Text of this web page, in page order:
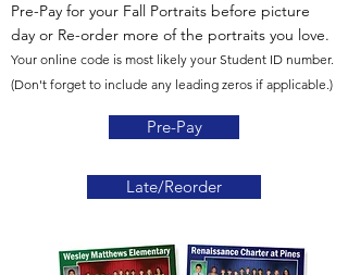
Pre-Pay for your Fall Portraits before picture
day or Re-order more of the portraits you love.
Your online code is most likely your Student ID number.
(Don't forget to include any leading zeros if applicable.)
Pre-Pay
Late/Reorder